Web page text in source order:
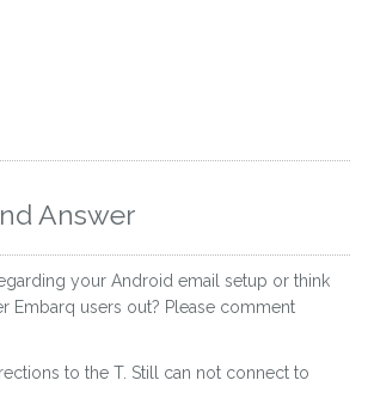
Answer
your Android email setup or think
Embarq users out? Please comment
to the T. Still can not connect to